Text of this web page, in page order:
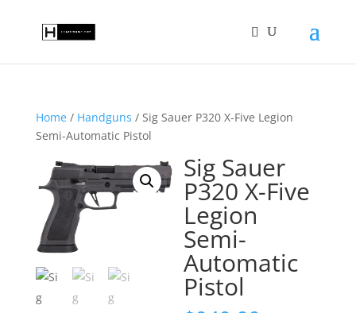
Home/ Handguns / Sig Sauer P320 X-Five Legion
Semi-Automatic Pistol
Sig Sauer
P320 X-Five
Legion
Semi-
Automatic
Pistol